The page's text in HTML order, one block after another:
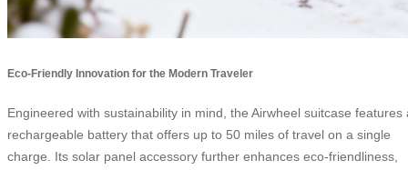
Eco-Friendly Innovation for the Modern Traveler
Engineered with sustainability in mind, the Airwheel suitcase features
rechargeable battery that offers up to 50 miles of travel on a single
charge. Its solar panel accessory further enhances eco-friendliness,